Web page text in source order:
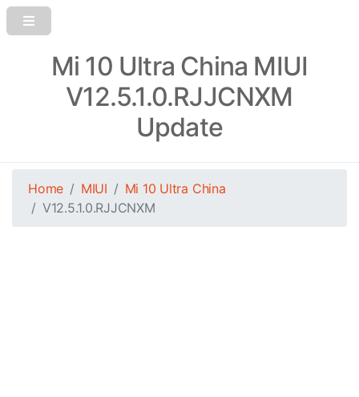
Mi 10 Ultra China MIUI
V12.5.1.0.RJJCNXM
Update
Home MIUI
Mi 10 Ultra China
V12.5.1.0.RJJCNXM